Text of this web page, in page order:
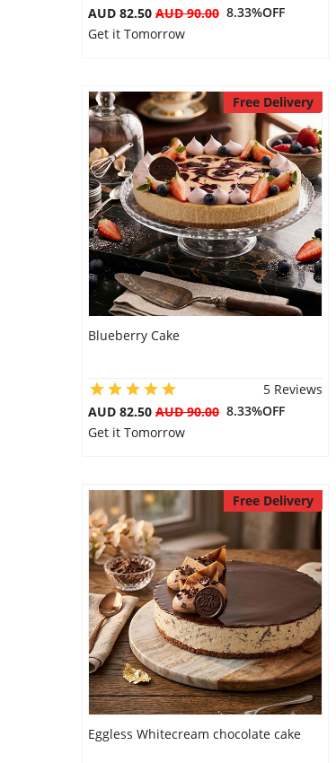
AUD 82.50 AUD 90.00 8.33%OFF
Get it Tomorrow
Free Delivery
Blueberry Cake
5 Reviews
AUD 82.50 AUD 90.00 8.33%OFF
Get it Tomorrow
Free Delivery
Eggless Whitecream chocolate cake